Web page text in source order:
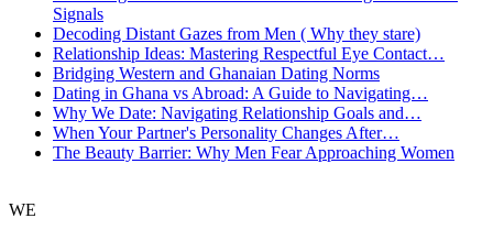
Signals
Decoding Distant Gazes from Men ( Why they stare)
Relationship Ideas: Mastering Respectful Eye Contact…
Bridging Western and Ghanaian Dating Norms
Dating in Ghana vs Abroad: A Guide to Navigating…
Why We Date: Navigating Relationship Goals and…
When Your Partner's Personality Changes After…
The Beauty Barrier: Why Men Fear Approaching Women
WE